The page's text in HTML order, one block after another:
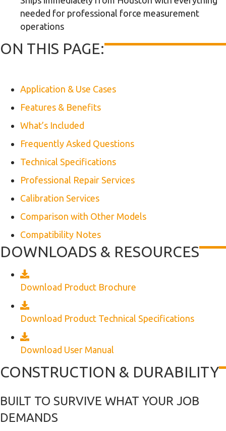
needed for professional force measurement
operations
ON THIS PAGE:
Application & Use Cases
Features & Benefits
What’s Included
Frequently Asked Questions
Technical Specifications
Professional Repair Services
Calibration Services
Comparison with Other Models
Compatibility Notes
DOWNLOADS & RESOURCES
Download Product Brochure
Download Product Technical Specifications
Download User Manual
CONSTRUCTION & DURABILITY
BUILT TO SURVIVE WHAT YOUR JOB
DEMANDS